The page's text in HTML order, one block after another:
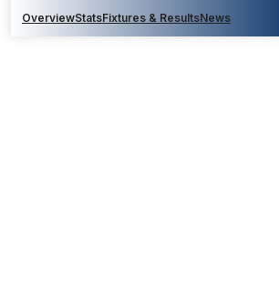
OverviewStatsFixtures & ResultsNews